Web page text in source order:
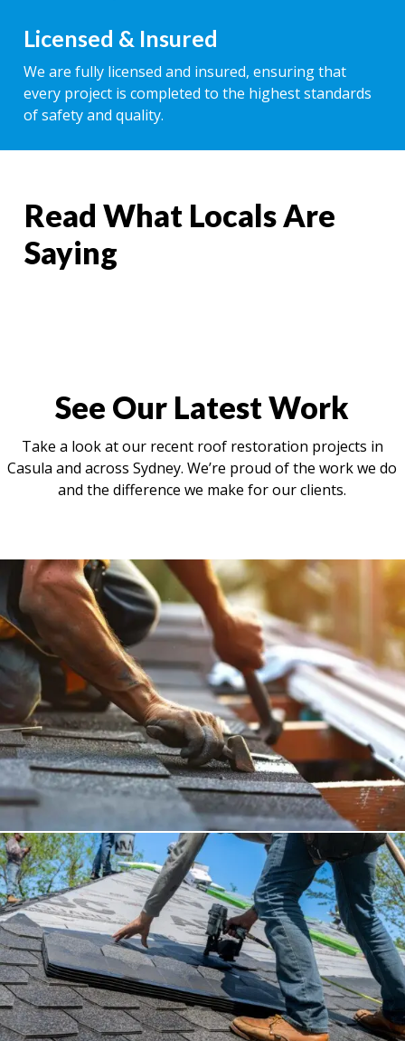
Licensed & Insured
We are fully licensed and insured, ensuring that
every project is completed to the highest standards
of safety and quality.
Read What Locals Are
Saying
See Our Latest Work
Take a look at our recent roof restoration projects in
Casula and across Sydney. We’re proud of the work we do
and the difference we make for our clients.